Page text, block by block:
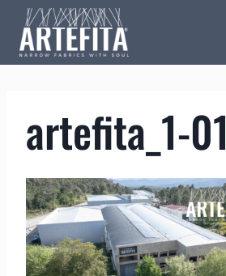
Skip
content
artefita_1-01